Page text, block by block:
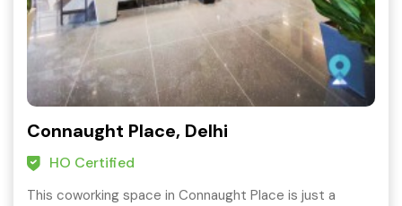
Connaught Place, Delhi
HO Certified
This coworking space in Connaught Place is just a